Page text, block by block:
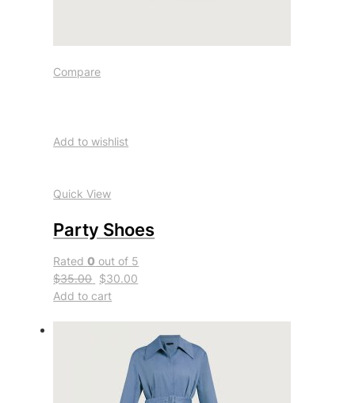
Compare
Add to wishlist
Quick View
Party Shoes
Rated0 out of 5
$35.00 $30.00
Add to cart